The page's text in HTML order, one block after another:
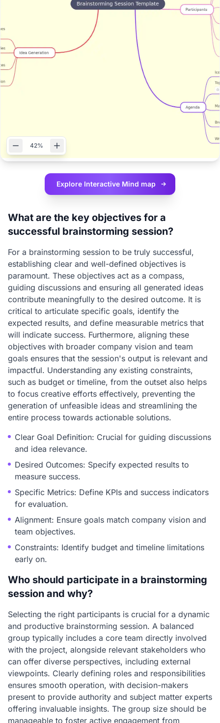
42%
Explore Interactive Mind map
What are the key objectives for a
successful brainstorming session?
For a brainstorming session to be truly successful,
establishing clear and well-defined objectives is
paramount. These objectives act as a compass,
guiding discussions and ensuring all generated ideas
contribute meaningfully to the desired outcome. It is
critical to articulate specific goals, identify the
expected results, and define measurable metrics that
will indicate success. Furthermore, aligning these
objectives with broader company vision and team
goals ensures that the session's output is relevant and
impactful. Understanding any existing constraints,
such as budget or timeline, from the outset also helps
to focus creative efforts effectively, preventing the
generation of unfeasible ideas and streamlining the
entire process towards actionable solutions.
Clear Goal Definition: Crucial for guiding discussions
and idea relevance.
Desired Outcomes: Specify expected results to
measure success.
Specific Metrics: Define KPIs and success indicators
for evaluation.
Alignment: Ensure goals match company vision and
team objectives.
Constraints: Identify budget and timeline limitations
early on.
Who should participate in a brainstorming
session and why?
Selecting the right participants is crucial for a dynamic
and productive brainstorming session. A balanced
group typically includes a core team directly involved
with the project, alongside relevant stakeholders who
can offer diverse perspectives, including external
viewpoints. Clearly defining roles and responsibilities
ensures smooth operation, with decision-makers
present to provide authority and subject matter experts
offering invaluable insights. The group size should be
manageable to foster active engagement from